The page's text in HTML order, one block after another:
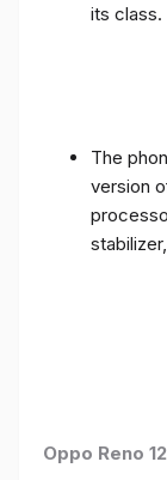
its class.
The
version
Oppo Reno